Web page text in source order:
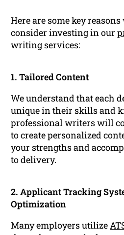
Here are some key
consider investing in our
writing services:
1. Tailored Content
We understand that each
unique in their skills and
professional writers will
to create personalized
your strengths and
to delivery.
2. Applicant Tracking
Optimization
Many employers utilize